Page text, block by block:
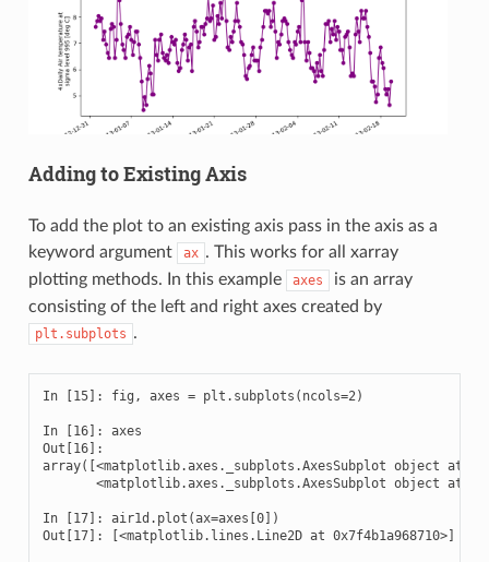
Adding to Existing Axis
To add the plot to an existing axis pass in the axis as a
keyword argument
ax . This works for all xarray
plotting methods. In this example
axes
is an array
consisting of the left and right axes created by
plt.subplots .
In [15]: fig, axes = plt.subplots(ncols=2)
In [16]: axes
Out[16]:
array([<matplotlib.axes._subplots.AxesSubplot object at
<matplotlib.axes._subplots.AxesSubplot object at
In [17]: air1d.plot(ax=axes[0])
Out[17]: [<matplotlib.lines.Line2D at 0x7f4b1a968710>]